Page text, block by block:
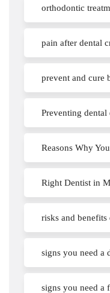
orthodontic
pain after dental
prevent and cure
Preventing dental
Reasons Why
Right Dentist in
risks and
signs you need a
signs you need a